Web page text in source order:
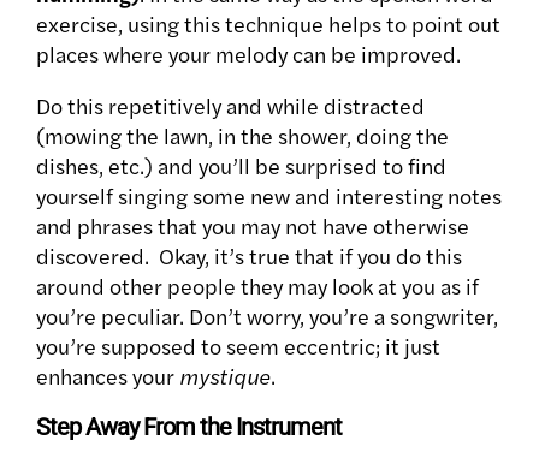
exercise, using this technique helps to point out
places where your melody can be improved.
Do this repetitively and while distracted
(mowing the lawn, in the shower, doing the
dishes, etc.) and you’ll be surprised to find
yourself singing some new and interesting notes
and phrases that you may not have otherwise
discovered. Okay, it’s true that if you do this
around other people they may look at you as if
you’re peculiar. Don’t worry, you’re a songwriter,
you’re supposed to seem eccentric; it just
enhances your mystique.
Step Away From the Instrument